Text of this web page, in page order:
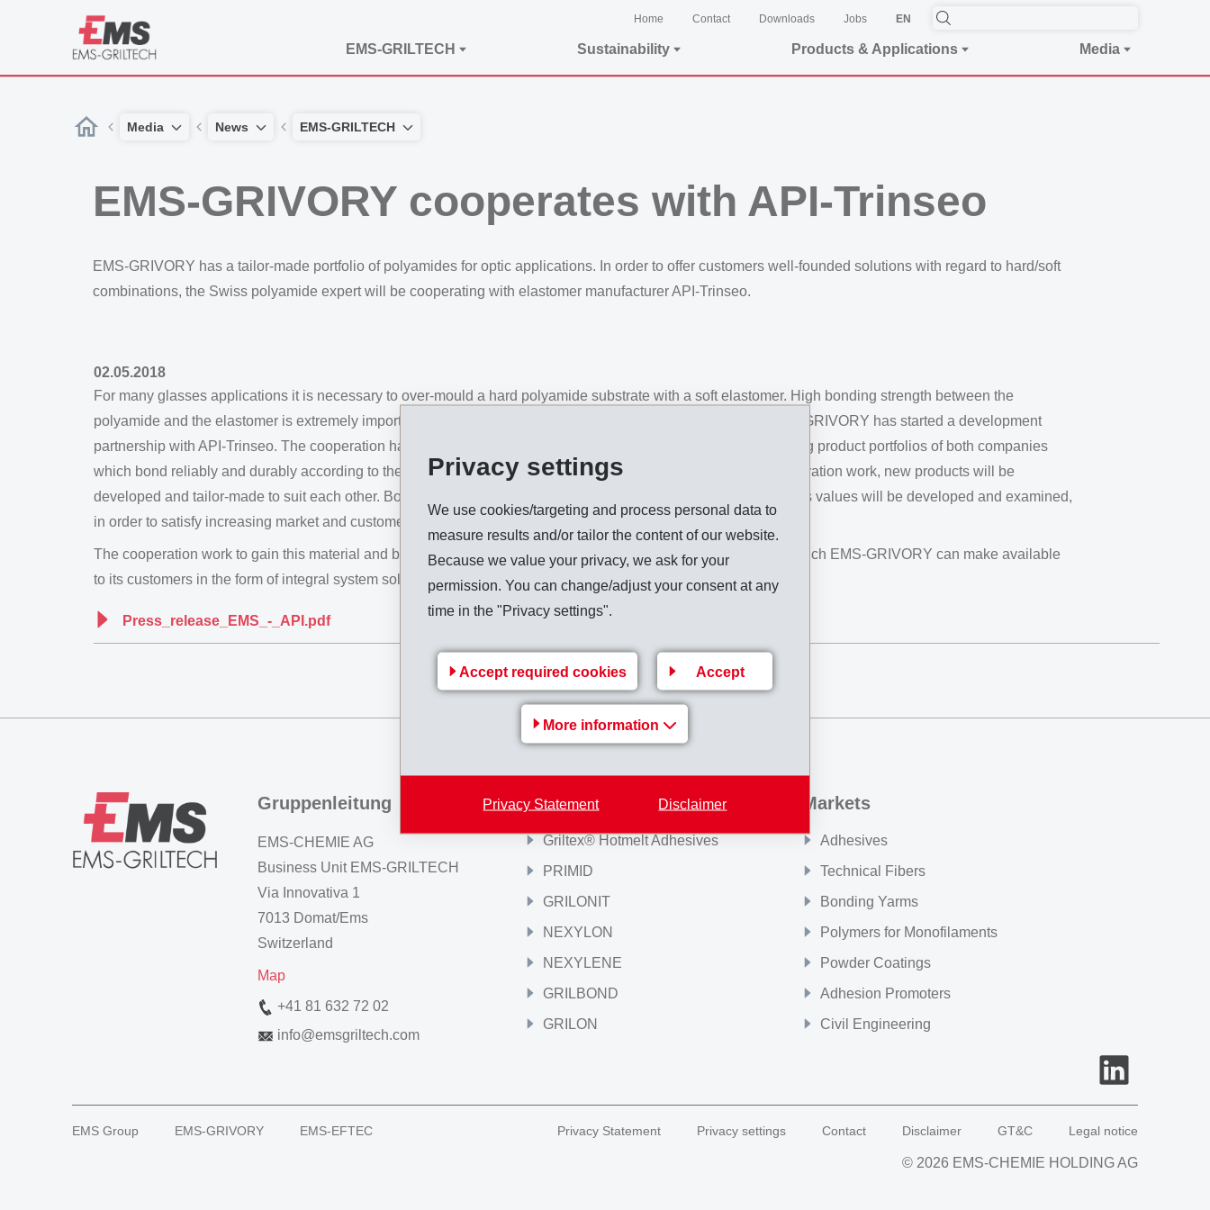
Privacy settings
We use cookies/targeting and process personal data to
measure results and/or tailor the content of our website.
Because we value your privacy, we ask for your
permission. You can change/adjust your consent at any
time in the "Privacy settings".
Accept required cookies Accept
More information
Privacy Statement Disclaimer
Home Contact Downloads Jobs EN
EMS-GRILTECH Sustainability Products & Applications Media
Media News EMS-GRILTECH
EMS-GRIVORY cooperates with API-Trinseo
EMS-GRIVORY has a tailor-made portfolio of polyamides for optic applications. In order to offer customers well-founded solutions with regard to hard/soft
combinations, the Swiss polyamide expert will be cooperating with elastomer manufacturer API-Trinseo.
02.05.2018
For many glasses applications it is necessary to over-mould a hard polyamide substrate with a soft elastomer. High bonding strength between the
polyamide and the elastomer is extremely important throughout the whole duration of use. For this reason, EMS-GRIVORY has started a development
partnership with API-Trinseo. The cooperation has two goals: First, it is intended to offer products from the existing product portfolios of both companies
which bond reliably and durably according to the VDI 2019 standard in each case; and second, during the cooperation work, new products will be
developed and tailor-made to suit each other. Both bio and crude oil based products with different shore hardness values will be developed and examined,
in order to satisfy increasing market and customer requirements with individual solutions.
The cooperation work to gain this material and bonding know-how will create unique competition advantages which EMS-GRIVORY can make available
to its customers in the form of integral system solutions.
Press_release_EMS_-_API.pdf
Back to overview
Gruppenleitung
EMS-CHEMIE AG
Business Unit EMS-GRILTECH
Via Innovativa 1
7013 Domat/Ems
Switzerland
Map
+41 81 632 72 02
info@emsgriltech.com
Products
Griltex® Hotmelt Adhesives
PRIMID
GRILONIT
NEXYLON
NEXYLENE
GRILBOND
GRILON
Markets
Adhesives
Technical Fibers
Bonding Yarms
Polymers for Monofilaments
Powder Coatings
Adhesion Promoters
Civil Engineering
EMS Group EMS-GRIVORY EMS-EFTEC Privacy Statement Privacy settings Contact Disclaimer GT&C Legal notice
© 2026 EMS-CHEMIE HOLDING AG